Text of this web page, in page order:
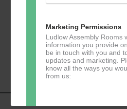
Marketing Permissions
Ludlow Assembly Rooms
information you provide
be in touch with you and
updates and marketing.
know all the ways you
from us:
Navigation
Zumba